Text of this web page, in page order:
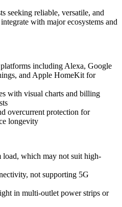
seeking reliable, versatile, and
with major ecosystems and
including Alexa, Google
and Apple HomeKit for
with visual charts and billing
overcurrent protection for
longevity
which may not suit high-
not supporting 5G
in multi-outlet power strips or